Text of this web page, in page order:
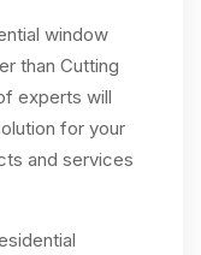
window
than Cutting
experts will
for your
and services